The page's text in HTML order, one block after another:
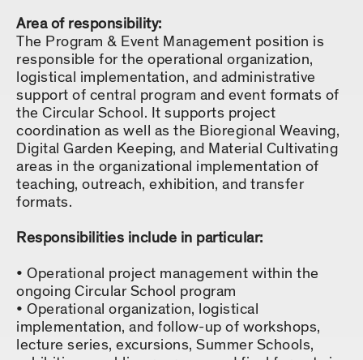
Area of responsibility:
The Program & Event Management position is
responsible for the operational organization,
logistical implementation, and administrative
support of central program and event formats of
the Circular School. It supports project
coordination as well as the Bioregional Weaving,
Digital Garden Keeping, and Material Cultivating
areas in the organizational implementation of
teaching, outreach, exhibition, and transfer
formats.
Responsibilities include in particular:
Operational project management within the
ongoing Circular School program
Operational organization, logistical
implementation, and follow-up of workshops,
lecture series, excursions, Summer Schools,